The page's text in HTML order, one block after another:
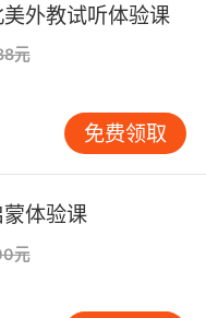
现代尼龙网 和逐渐
捞
vessels, from
overfished their
the operators of
with some
了本国渔获 如今又
渔民 也是很正常的
外教试听体验课
元
免费领取
体验课
元